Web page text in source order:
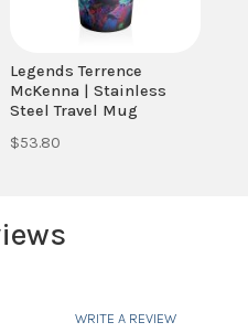
Legends Terrence
McKenna | Stainless
Steel Travel Mug
$53.80
WRITE A REVIEW